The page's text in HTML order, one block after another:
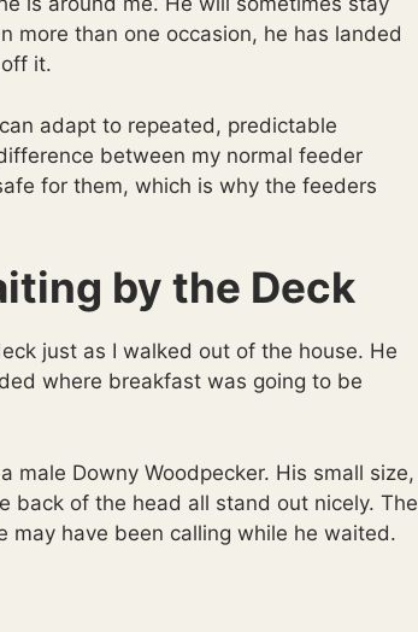
more than one occasion, he has landed
it.
adapt to repeated, predictable
between my normal feeder
for them, which is why the feeders
by the Deck
just as I walked out of the house. He
where breakfast was going to be
male Downy Woodpecker. His small size,
of the head all stand out nicely. The
may have been calling while he waited.